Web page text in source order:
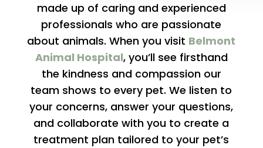
made up of caring and experienced
professionals who are passionate
about animals. When you visit Belmont
Animal Hospital, you’ll see firsthand
the kindness and compassion our
team shows to every pet. We listen to
your concerns, answer your questions,
and collaborate with you to create a
treatment plan tailored to your pet’s